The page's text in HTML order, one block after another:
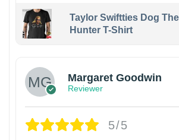
Taylor Swiftties Dog
Hunter T-Shirt
Margaret Goodwin
Reviewer
5/5